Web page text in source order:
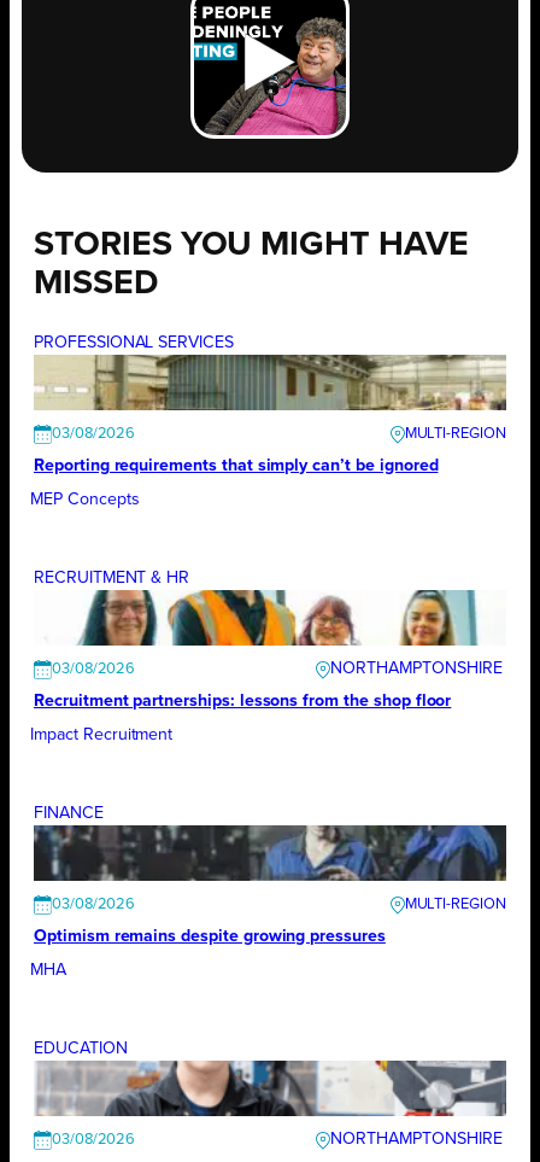
STORIES YOU MIGHT HAVE
MISSED
PROFESSIONAL SERVICES
03/08/2026
Reporting requirements that simply can’t be ignored
MEP Concepts
RECRUITMENT & HR
03/08/2026
NORTHAMPTONSHIRE
Recruitment partnerships: lessons from the shop floor
Impact Recruitment
FINANCE
03/08/2026
Optimism remains despite growing pressures
MHA
EDUCATION
03/08/2026
NORTHAMPTONSHIRE